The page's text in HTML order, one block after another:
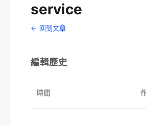
service
← 回到文章
編輯歷史
時間